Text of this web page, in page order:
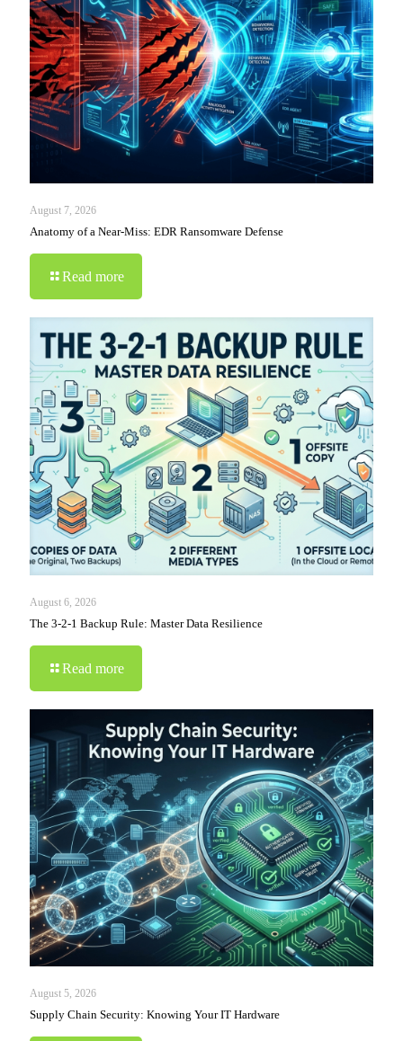
August 7, 2026
Anatomy of a Near-Miss: EDR Ransomware Defense
Read more
August 6, 2026
The 3-2-1 Backup Rule: Master Data Resilience
Read more
August 5, 2026
Supply Chain Security: Knowing Your IT Hardware